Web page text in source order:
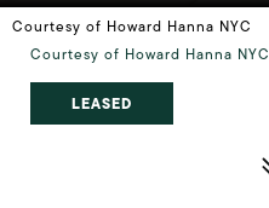
Courtesy of Howard Hanna NYC
Courtesy of Howard Hanna NYC
LEASED